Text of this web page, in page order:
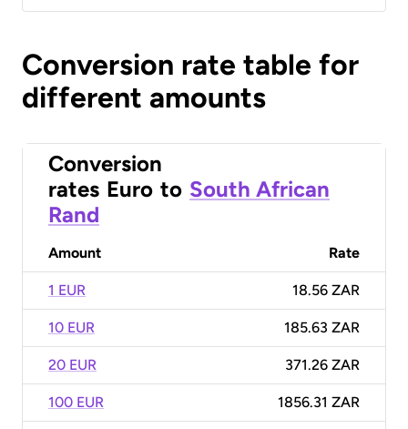
Conversion rate table for
different amounts
Conversion
rates Euro to South African
Rand
Amount Rate
1 EUR 18.56 ZAR
10 EUR 185.63 ZAR
20 EUR 371.26 ZAR
100 EUR 1856.31 ZAR